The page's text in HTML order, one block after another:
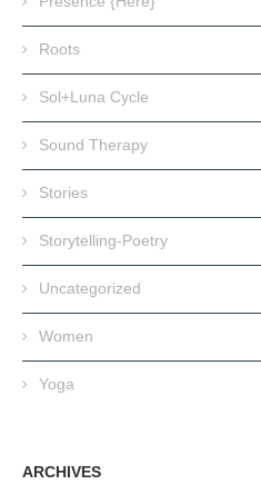
Roots
Sol+Luna Cycle
Sound Therapy
Stories
Storytelling-Poetry
Uncategorized
Women
Yoga
ARCHIVES